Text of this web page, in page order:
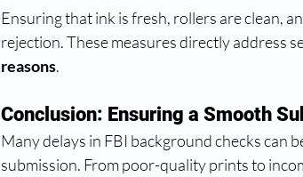
Ensuring that ink is fresh, rollers are clean,
rejection. These measures directly address
reasons.
Conclusion: Ensuring a Smooth
Many delays in FBI background checks can
submission. From poor-quality prints to